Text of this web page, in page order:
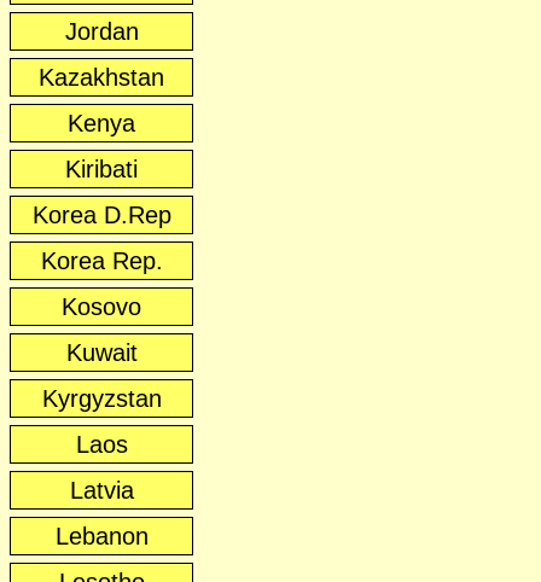
Jordan
Kazakhstan
Kenya
Kiribati
Korea D.Rep
Korea Rep.
Kosovo
Kuwait
Kyrgyzstan
Laos
Latvia
Lebanon